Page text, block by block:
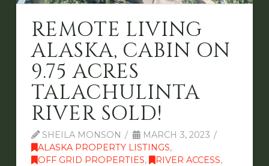
REMOTE LIVING
ALASKA, CABIN ON
9.75 ACRES
TALACHULINTA
RIVER SOLD!
SHEILA MONSON
MARCH 3, 2023
ALASKA PROPERTY LISTINGS,
OFF GRID PROPERTIES, RIVER ACCESS,